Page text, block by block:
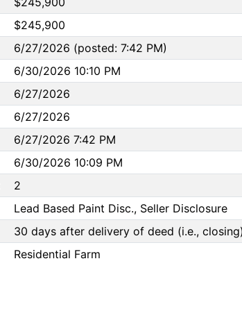
$245,900
6/27/2026 (posted: 7:42 PM)
6/30/2026 10:10 PM
6/27/2026
6/27/2026
6/27/2026 7:42 PM
6/30/2026 10:09 PM
2
Lead Based Paint Disc., Seller Disclosure
30 days after delivery of deed (i.e.,
Residential Farm